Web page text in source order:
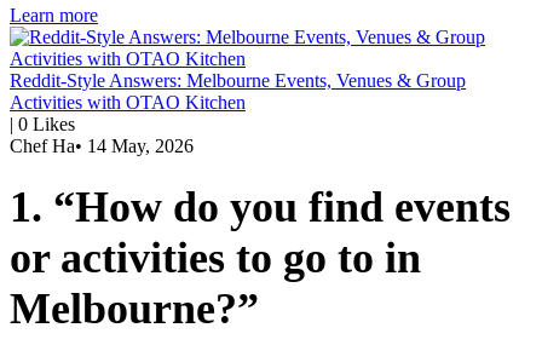
Learn more
Reddit-Style Answers: Melbourne Events, Venues & Group
Activities with OTAO Kitchen
| 0 Likes
Chef Ha• 14 May, 2026
1. “How do you find events
or activities to go to in
Melbourne?”